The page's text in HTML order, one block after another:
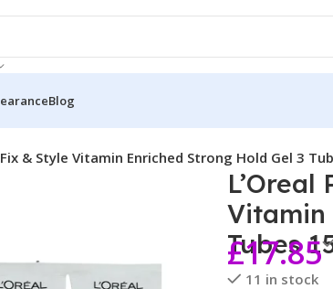
Blog
& Style Vitamin Enriched Strong Hold Gel 3
Vitamin
Tubes
£17.85
11 in stock